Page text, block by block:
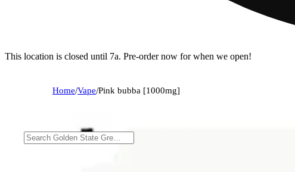
This location is closed until 7a. Pre-order now for when we open!
Home/Vape/Pink bubba [1000mg]